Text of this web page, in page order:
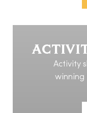
Activity
winning